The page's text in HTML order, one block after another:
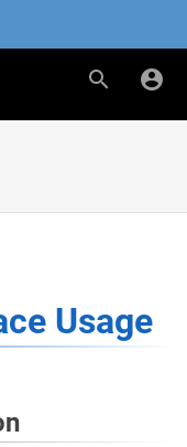
Usage